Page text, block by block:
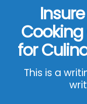
for
This is a